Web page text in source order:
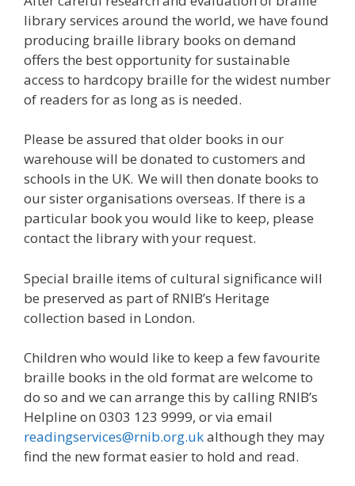
library services around the world, we have found
producing braille library books on demand
offers the best opportunity for sustainable
access to hardcopy braille for the widest number
of readers for as long as is needed.
Please be assured that older books in our
warehouse will be donated to customers and
schools in the UK. We will then donate books to
our sister organisations overseas. If there is a
particular book you would like to keep, please
contact the library with your request.
Special braille items of cultural significance will
be preserved as part of RNIB’s Heritage
collection based in London.
Children who would like to keep a few favourite
braille books in the old format are welcome to
do so and we can arrange this by calling RNIB’s
Helpline on 0303 123 9999, or via email
readingservices@rnib.org.ukalthough they may
find the new format easier to hold and read.